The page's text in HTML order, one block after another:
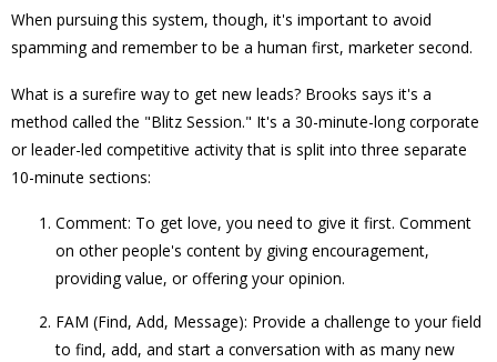
When pursuing this system, though, it's important to avoid
spamming and remember to be a human first, marketer second.
What is a surefire way to get new leads? Brooks says it's a
method called the "Blitz Session." It's a 30-minute-long corporate
or leader-led competitive activity that is split into three separate
10-minute sections:
Comment: To get love, you need to give it first. Comment
on other people's content by giving encouragement,
providing value, or offering your opinion.
FAM (Find, Add, Message): Provide a challenge to your field
to find, add, and start a conversation with as many new